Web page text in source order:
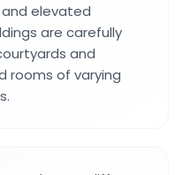
elevated
are carefully
and
rooms of varying